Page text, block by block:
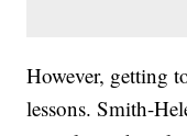
However, getting
lessons. Smith-